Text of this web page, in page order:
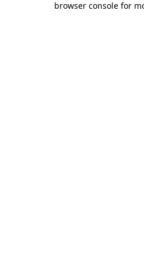
browser console for